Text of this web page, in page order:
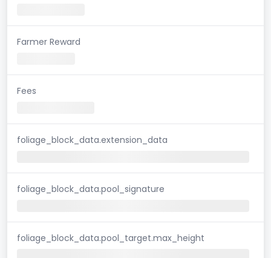
Farmer Reward
Fees
foliage_block_data.extension_data
foliage_block_data.pool_signature
foliage_block_data.pool_target.max_height